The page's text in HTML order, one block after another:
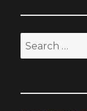
Search
for: